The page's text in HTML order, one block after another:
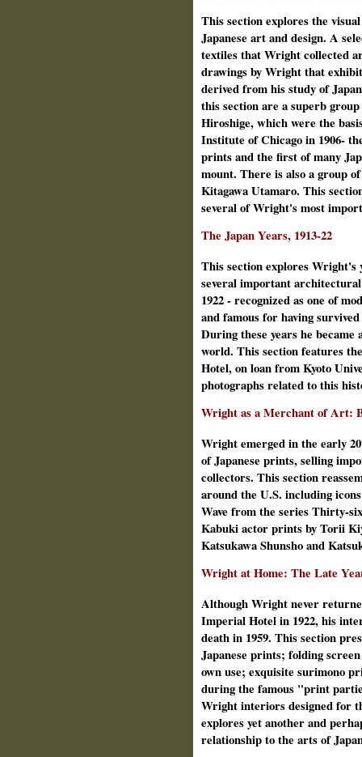
This section explores the
Japanese art and design. A
textiles that Wright collected
drawings by Wright that
derived from his study of
this section are a superb
Hiroshige, which were the
Institute of Chicago in 1906‑
prints and the first of many
mount. There is also a group
Kitagawa Utamaro. This
several of Wright's most
The Japan Years, 1913-22
This section explores Wright's
several important
1922 ‑ recognized as one of
and famous for having
During these years he became
world. This section features
Hotel, on loan from Kyoto
photographs related to this
Wright as a Merchant of Art:
Wright emerged in the early
of Japanese prints, selling
collectors. This section
around the U.S. including
Wave from the series
Kabuki actor prints by Torii
Katsukawa Shunsho and
Wright at Home: The Late
Although Wright never
Imperial Hotel in 1922, his
death in 1959. This section
Japanese prints; folding
own use; exquisite surimono
during the famous "print
Wright interiors designed for
explores yet another and
relationship to the arts of